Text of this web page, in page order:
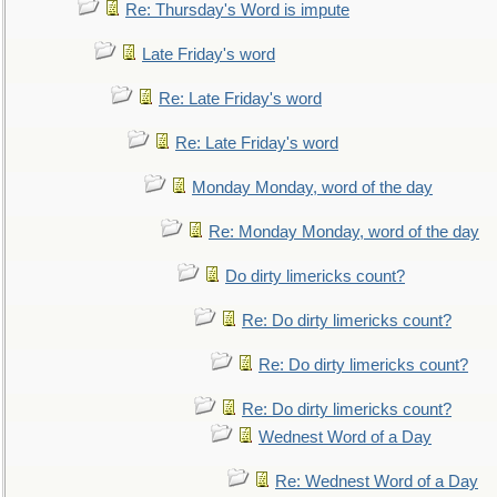
Re: Thursday's Word is impute
Late Friday's word
Re: Late Friday's word
Re: Late Friday's word
Monday Monday, word of the day
Re: Monday Monday, word of the day
Do dirty limericks count?
Re: Do dirty limericks count?
Re: Do dirty limericks count?
Re: Do dirty limericks count?
Wednest Word of a Day
Re: Wednest Word of a Day